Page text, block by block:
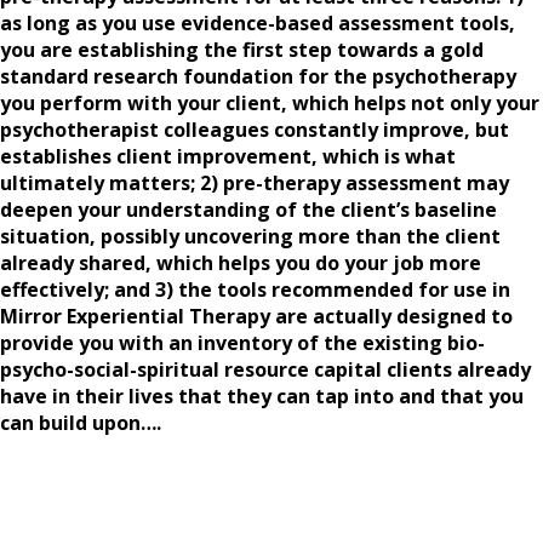
as long as you use evidence-based assessment tools,
you are establishing the first step towards a gold
standard research foundation for the psychotherapy
you perform with your client, which helps not only your
psychotherapist colleagues constantly improve, but
establishes client improvement, which is what
ultimately matters; 2) pre-therapy assessment may
deepen your understanding of the client’s baseline
situation, possibly uncovering more than the client
already shared, which helps you do your job more
effectively; and 3) the tools recommended for use in
Mirror Experiential Therapy are actually designed to
provide you with an inventory of the existing bio-
psycho-social-spiritual resource capital clients already
have in their lives that they can tap into and that you
can build upon….